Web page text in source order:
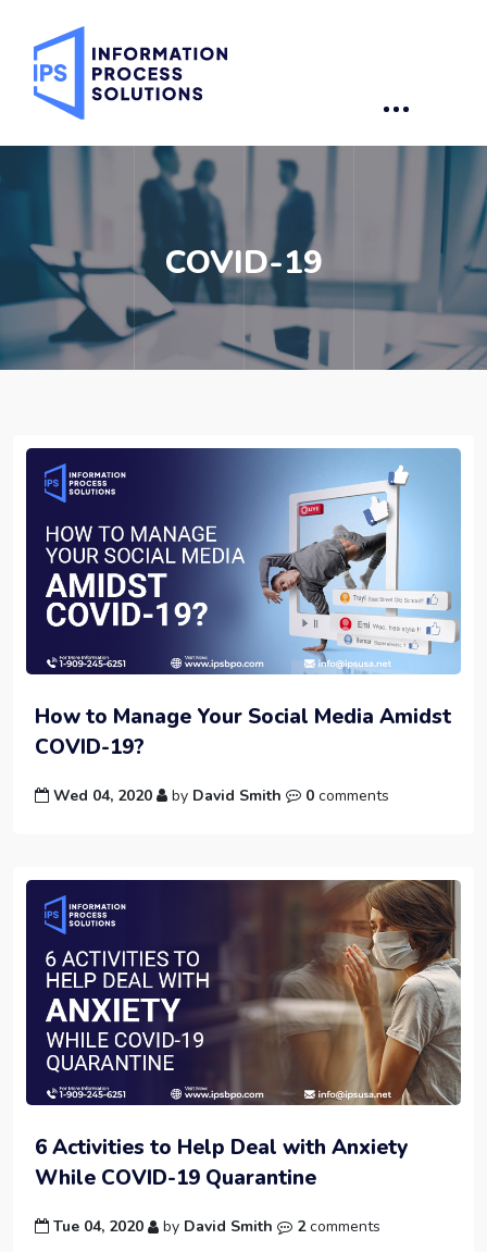
COVID-19
How to Manage Your Social Media Amidst
COVID-19?
Wed 04, 2020 by David Smith 0 comments
6 Activities to Help Deal with Anxiety
While COVID-19 Quarantine
Tue 04, 2020 by David Smith 2comments